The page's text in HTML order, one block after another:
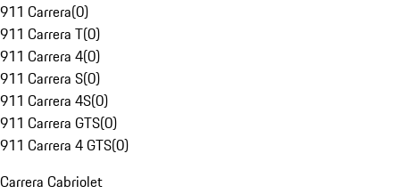
911 Carrera(0)
911 Carrera T(0)
911 Carrera 4(0)
911 Carrera S(0)
911 Carrera 4S(0)
911 Carrera GTS(0)
911 Carrera 4 GTS(0)
Carrera Cabriolet